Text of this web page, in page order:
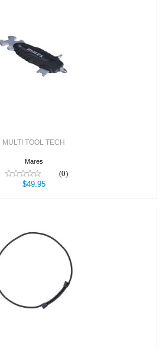
TOOL TECH
$49.95
MULTI TOOL TECH
Mares
(0)
$49.95
- REGULATOR TECH